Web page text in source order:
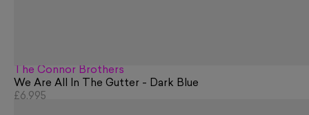
The Connor Brothers
We Are All In The Gutter - Dark Blue
£6,995